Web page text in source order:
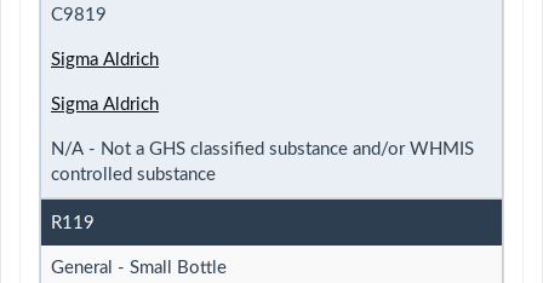
C9819
Sigma Aldrich
Sigma Aldrich
N/A - Not a GHS classified substance and/or WHMIS
controlled substance
R119
General - Small Bottle